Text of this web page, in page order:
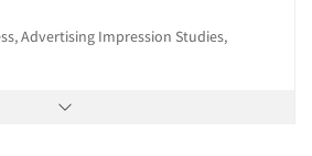
Advertising Impression Studies,